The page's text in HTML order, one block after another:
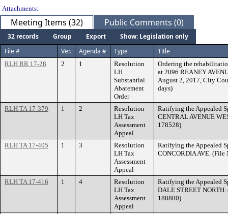
Attachments:
Meeting Items (32) Public Comments (0)
32 records Group Export
Show: Legislation only
File #
Ver. Agenda # Type Title
RLH RR 17-28 2 1
Resolution
LH
Substantial
Abatement
Order
Ordering the
at 2096 REANEY
August 2, 2017, City
days)
RLH TA 17-379 1 2
Resolution
LH Tax
Assessment
Appeal
Ratifying the Appealed
CENTRAL AVENUE
178528)
RLH TA 17-405 1 3
Resolution
LH Tax
Assessment
Appeal
Ratifying the Appealed
CONCORDIA AVE. (File
RLH TA 17-416 1 4
Resolution
LH Tax
Assessment
Appeal
Ratifying the Appealed
DALE STREET NORTH.
188800)